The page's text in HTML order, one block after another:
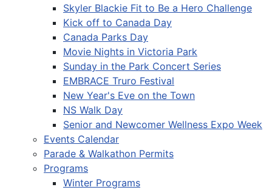
Skyler Blackie Fit to Be a Hero Challenge
Kick off to Canada Day
Canada Parks Day
Movie Nights in Victoria Park
Sunday in the Park Concert Series
EMBRACE Truro Festival
New Year's Eve on the Town
NS Walk Day
Senior and Newcomer Wellness Expo Week
Events Calendar
Parade & Walkathon Permits
Programs
Winter Programs